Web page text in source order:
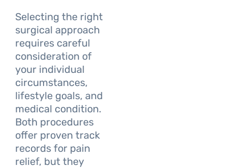
Selecting the right
surgical approach
requires careful
consideration of
your individual
circumstances,
lifestyle goals, and
medical condition.
Both procedures
offer proven track
records for pain
relief, but they